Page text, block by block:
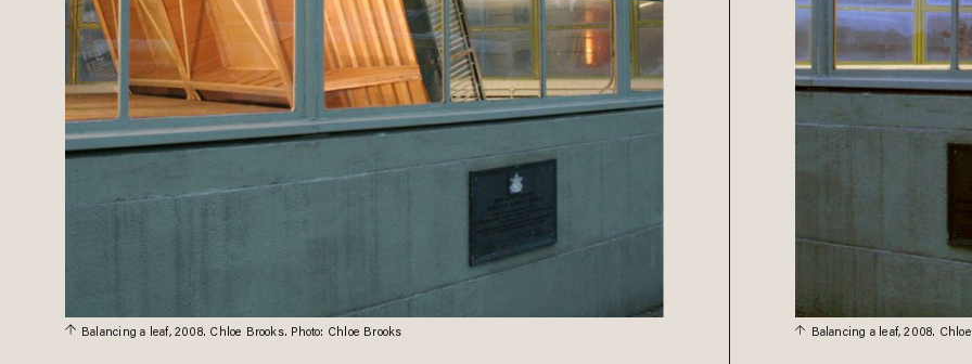
Balancing a leaf, 2008. Chloe Brooks. Photo: Chloe Brooks Balancing a leaf, 2008.